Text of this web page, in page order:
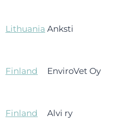
Lithuania Anksti
Finland EnviroVet Oy
Finland Alvi ry